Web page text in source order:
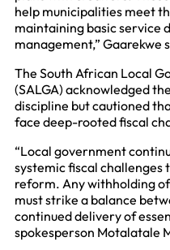
help municipalities meet
maintaining basic service
management,” Gaarekwe
The South African Local
(SALGA) acknowledged
discipline but cautioned
face deep-rooted fiscal
“Local government
systemic fiscal challenges
reform. Any withholding
must strike a balance
continued delivery of
spokesperson Motalatale